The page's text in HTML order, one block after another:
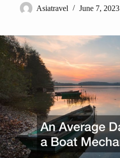
Asiatravel June 7, 2023